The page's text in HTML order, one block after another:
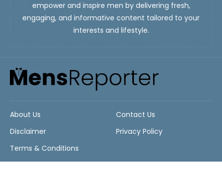
empower and inspire men by delivering fresh,
engaging, and informative content tailored to your
interests and lifestyle.
About Us
Contact Us
Disclaimer
Privacy Policy
Terms & Conditions